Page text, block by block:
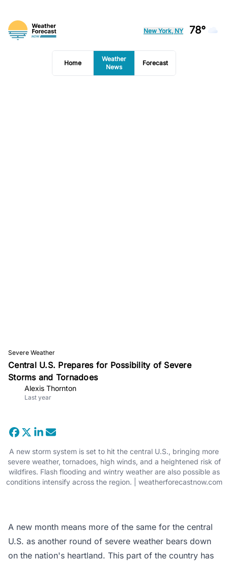
New York, NY 78°
Home
Weather
News
Forecast
Severe Weather
Central U.S. Prepares for Possibility of Severe
Storms and Tornadoes
Alexis Thornton
Last year
A new storm system is set to hit the central U.S., bringing more
severe weather, tornadoes, high winds, and a heightened risk of
wildfires. Flash flooding and wintry weather are also possible as
conditions intensify across the region. | weatherforecastnow.com
A new month means more of the same for the central
U.S. as another round of severe weather bears down
on the nation's heartland. This part of the country has